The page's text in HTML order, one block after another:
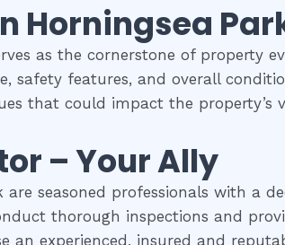
Horningsea
as the cornerstone of property
safety features, and overall
that could impact the property’s
– Your Ally
are seasoned professionals with a
thorough inspections and
an experienced, insured and